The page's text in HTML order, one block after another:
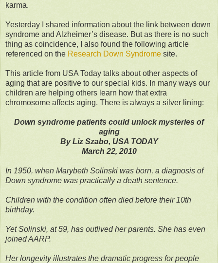
karma.
Yesterday I shared information about the link between down
syndrome and Alzheimer’s disease. But as there is no such
thing as coincidence, I also found the following article
referenced on the Research Down Syndrome site.
This article from USA Today talks about other aspects of
aging that are positive to our special kids. In many ways our
children are helping others learn how that extra
chromosome affects aging. There is always a silver lining:
Down syndrome patients could unlock mysteries of
aging
By Liz Szabo, USA TODAY
March 22, 2010
In 1950, when Marybeth Solinski was born, a diagnosis of
Down syndrome was practically a death sentence.
Children with the condition often died before their 10th
birthday.
Yet Solinski, at 59, has outlived her parents. She has even
joined AARP.
Her longevity illustrates the dramatic progress for people